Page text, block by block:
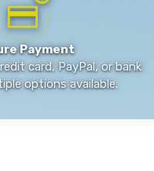
Payment
card, PayPal, or bank
options available.